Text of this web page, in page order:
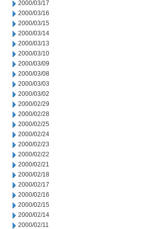
2000/03/17
2000/03/16
2000/03/15
2000/03/14
2000/03/13
2000/03/10
2000/03/09
2000/03/08
2000/03/03
2000/03/02
2000/02/29
2000/02/28
2000/02/25
2000/02/24
2000/02/23
2000/02/22
2000/02/21
2000/02/18
2000/02/17
2000/02/16
2000/02/15
2000/02/14
2000/02/11